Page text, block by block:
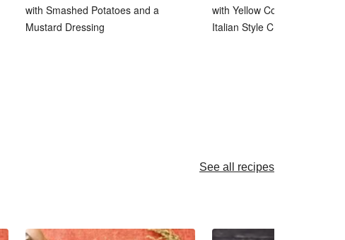
with Smashed Potatoes and a
Mustard Dressing
with Yellow Courgette,
Italian Style Cheese
See all recipes